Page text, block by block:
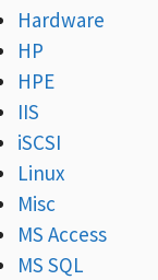
Hardware
HP
HPE
IIS
iSCSI
Linux
Misc
MS Access
MS SQL